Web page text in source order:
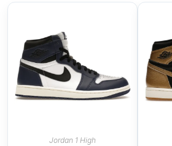
Jordan 1 High